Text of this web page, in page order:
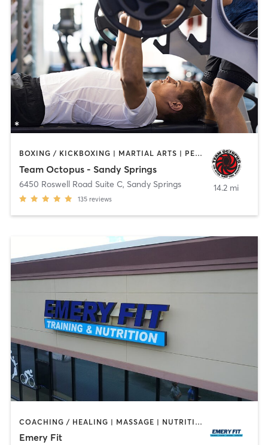
BOXING / KICKBOXING | MARTIAL ARTS | PERSONAL TRAINING | WEIGHT TRAINING
Team Octopus - Sandy Springs
6450 Roswell Road Suite C, Sandy Springs
135 reviews
14.2 mi
COACHING / HEALING | MASSAGE | NUTRITION | OTHER | PERSONAL TRAINING | WEIGHT TRAINING
Emery Fit